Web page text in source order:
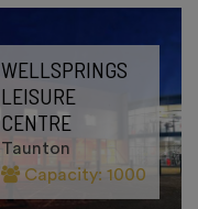
WELLSPRINGS
LEISURE
CENTRE
Taunton
Capacity: 1000